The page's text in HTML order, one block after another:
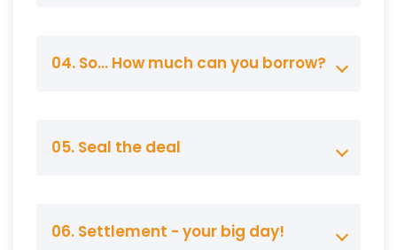
04. So… How much can you borrow?
05. Seal the deal
06. Settlement - your big day!